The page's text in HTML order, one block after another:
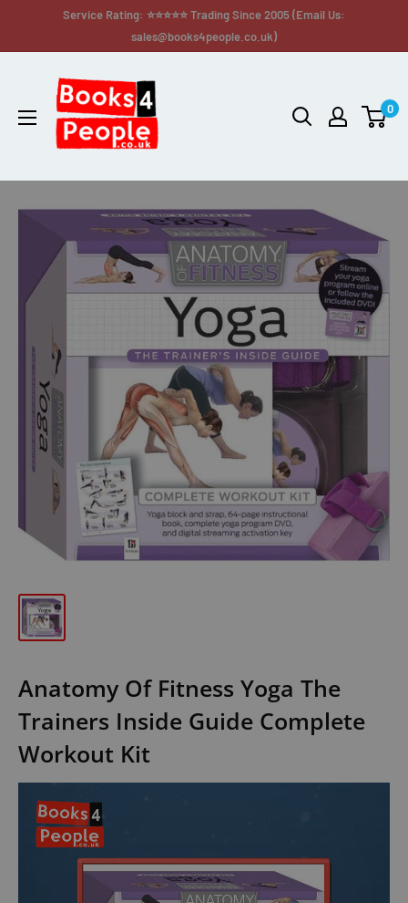
Service Rating: ⭐⭐⭐⭐⭐ Trading Since 2005 (Email Us:
sales@books4people.co.uk)
0
Anatomy Of Fitness Yoga The
Trainers Inside Guide Complete
Workout Kit